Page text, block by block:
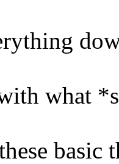
what
basic